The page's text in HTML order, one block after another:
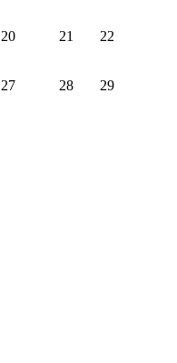
20 21 22
27 28 29